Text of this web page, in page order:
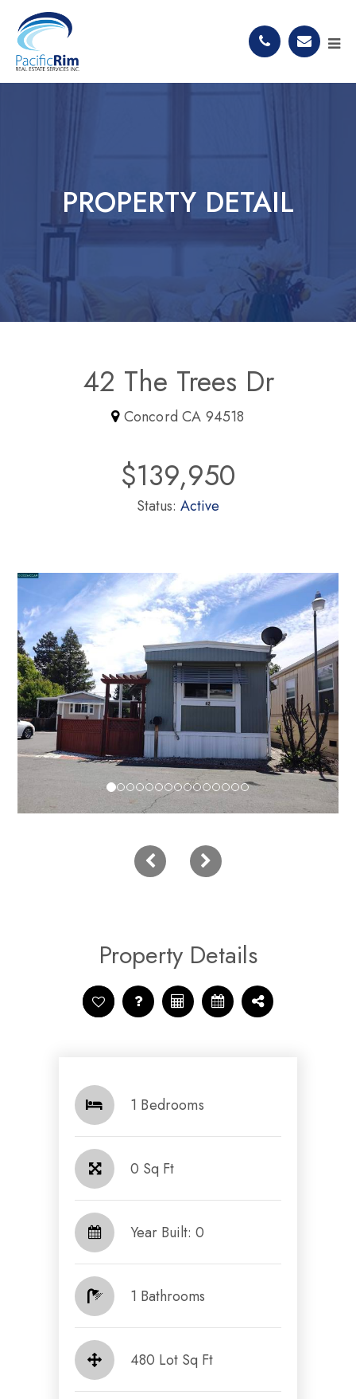
PROPERTY DETAIL
42 The Trees Dr
Concord CA 94518
$139,950
Status: Active
Property Details
1 Bedrooms
0 Sq Ft
Year Built: 0
1 Bathrooms
480 Lot Sq Ft